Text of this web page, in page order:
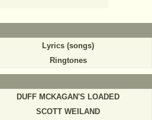
Lyrics (songs)
Ringtones
DUFF MCKAGAN'S LOADED
SCOTT WEILAND